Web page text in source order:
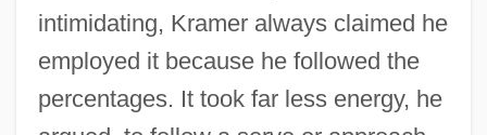
intimidating, Kramer always claimed he
employed it because he followed the
percentages. It took far less energy, he